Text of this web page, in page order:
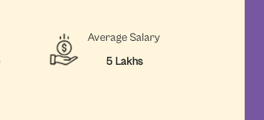
Average Salary
5 Lakhs